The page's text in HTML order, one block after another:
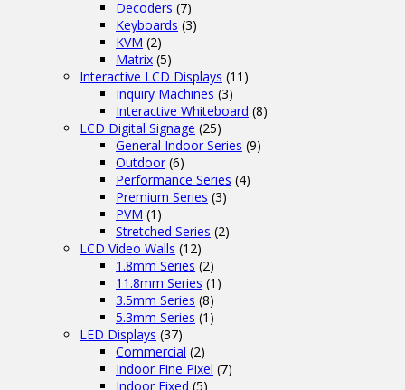
Decoders (7)
Keyboards (3)
KVM (2)
Matrix (5)
Interactive LCD Displays (11)
Inquiry Machines (3)
Interactive Whiteboard (8)
LCD Digital Signage (25)
General Indoor Series (9)
Outdoor (6)
Performance Series (4)
Premium Series (3)
PVM (1)
Stretched Series (2)
LCD Video Walls (12)
1.8mm Series (2)
11.8mm Series (1)
3.5mm Series (8)
5.3mm Series (1)
LED Displays (37)
Commercial (2)
Indoor Fine Pixel (7)
Indoor Fixed (5)